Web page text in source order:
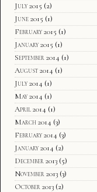
July 2015 (2)
June 2015 (1)
February 2015 (1)
January 2015 (1)
September 2014 (1)
August 2014 (1)
July 2014 (1)
May 2014 (1)
April 2014 (1)
March 2014 (3)
February 2014 (3)
January 2014 (2)
December 2013 (5)
November 2013 (3)
October 2013 (2)